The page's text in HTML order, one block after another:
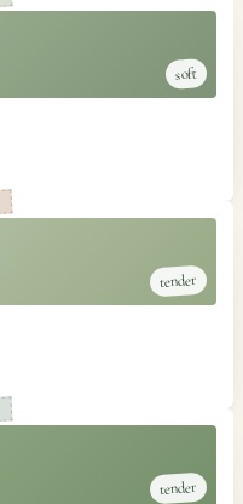
soft
tender
tender